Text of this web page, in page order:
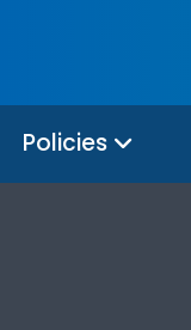
Policies